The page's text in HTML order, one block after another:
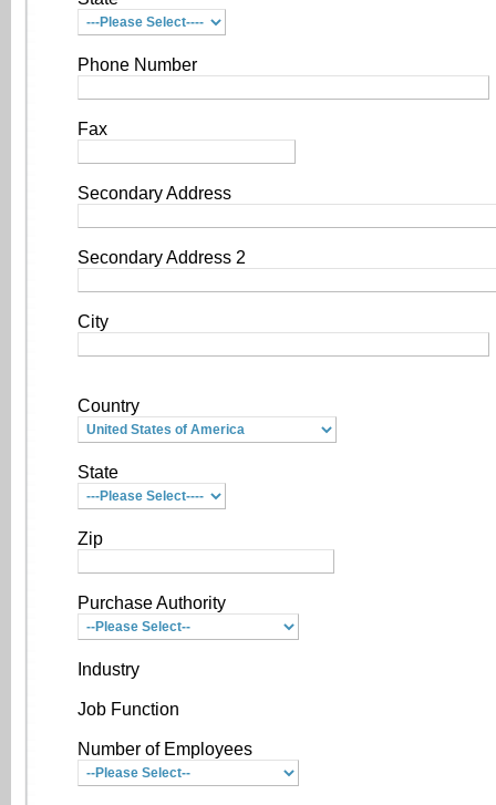
Phone Number
Fax
Secondary Address
Secondary Address 2
City
Country
State
Zip
Purchase Authority
Industry
Job Function
Number of Employees